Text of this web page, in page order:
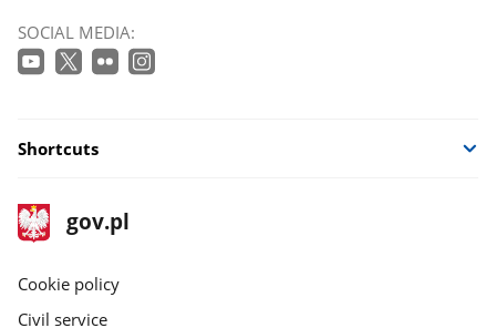
SOCIAL MEDIA:
Shortcuts
footer
gov.pl
Main
gov.pl
Cookie policy
Civil service